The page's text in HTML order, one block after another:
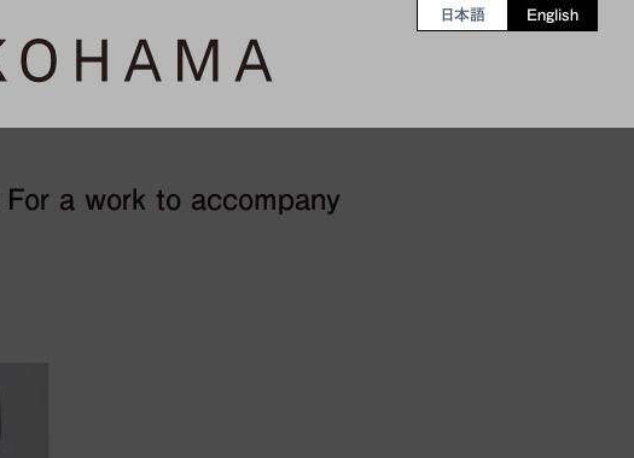
日本語 English
a work to accompany